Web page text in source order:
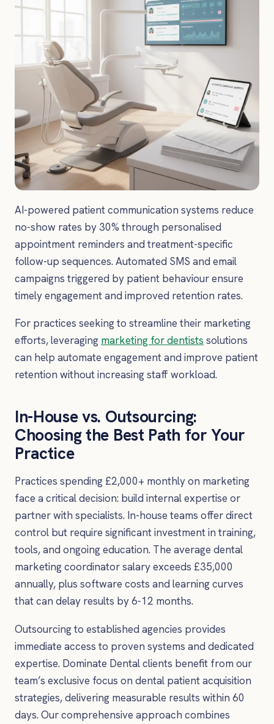
AI-powered patient communication systems reduce
no-show rates by 30% through personalised
appointment reminders and treatment-specific
follow-up sequences. Automated SMS and email
campaigns triggered by patient behaviour ensure
timely engagement and improved retention rates.
For practices seeking to streamline their marketing
efforts, leveraging marketing for dentists solutions
can help automate engagement and improve patient
retention without increasing staff workload.
In-House vs. Outsourcing:
Choosing the Best Path for Your
Practice
Practices spending £2,000+ monthly on marketing
face a critical decision: build internal expertise or
partner with specialists. In-house teams offer direct
control but require significant investment in training,
tools, and ongoing education. The average dental
marketing coordinator salary exceeds £35,000
annually, plus software costs and learning curves
that can delay results by 6-12 months.
Outsourcing to established agencies provides
immediate access to proven systems and dedicated
expertise. Dominate Dental clients benefit from our
team’s exclusive focus on dental patient acquisition
strategies, delivering measurable results within 60
days. Our comprehensive approach combines